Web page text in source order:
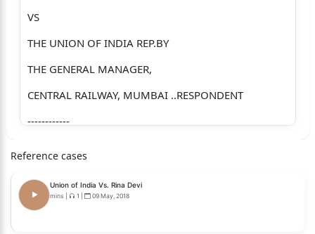
VS
THE UNION OF INDIA REP.BY
THE GENERAL MANAGER,
CENTRAL RAILWAY, MUMBAI ..RESPONDENT
------------
------------
Reference cases
Union of India Vs. Rina Devi
mins 1 09 May, 2018